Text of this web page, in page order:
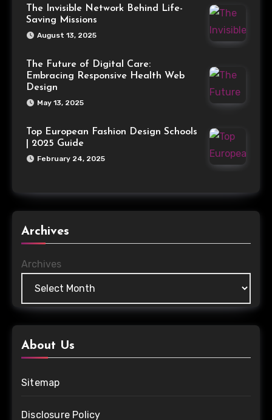
The Invisible Network Behind Life-
Saving Missions
August 13, 2025
The Future of Digital Care:
Embracing Responsive Health Web
Design
May 13, 2025
Top European Fashion Design Schools
| 2025 Guide
February 24, 2025
Archives
Archives
About Us
Sitemap
Disclosure Policy